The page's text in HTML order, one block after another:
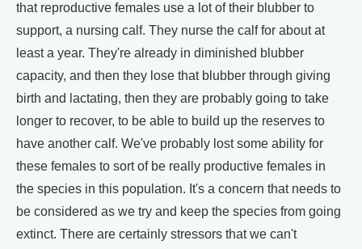
that reproductive females use a lot of their blubber to
support, a nursing calf. They nurse the calf for about at
least a year. They're already in diminished blubber
capacity, and then they lose that blubber through giving
birth and lactating, then they are probably going to take
longer to recover, to be able to build up the reserves to
have another calf. We've probably lost some ability for
these females to sort of be really productive females in
the species in this population. It's a concern that needs to
be considered as we try and keep the species from going
extinct. There are certainly stressors that we can't